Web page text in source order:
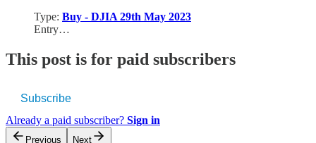
Type: Buy - DJIA 29th May 2023
Entry…
This post is for paid subscribers
Subscribe
Already a paid subscriber? Sign in
Previous Next